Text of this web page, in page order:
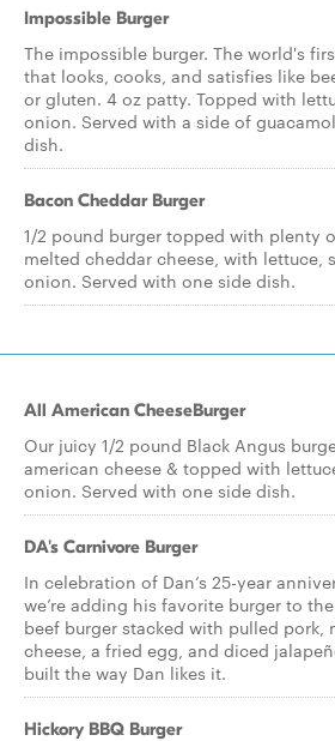
Impossible Burger
The impossible burger. The world's
that looks, cooks, and satisfies like
or gluten. 4 oz patty. Topped with
onion. Served with a side of
dish.
Bacon Cheddar Burger
1/2 pound burger topped with plenty
melted cheddar cheese, with lettuce,
onion. Served with one side dish.
All American CheeseBurger
Our juicy 1/2 pound Black Angus
american cheese & topped with
onion. Served with one side dish.
DA's Carnivore Burger
In celebration of Dan’s 25-year
we’re adding his favorite burger to
beef burger stacked with pulled pork,
cheese, a fried egg, and diced
built the way Dan likes it.
Hickory BBQ Burger